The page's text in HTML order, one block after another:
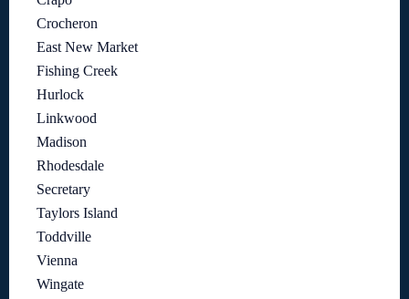
Crocheron
East New Market
Fishing Creek
Hurlock
Linkwood
Madison
Rhodesdale
Secretary
Taylors Island
Toddville
Vienna
Wingate